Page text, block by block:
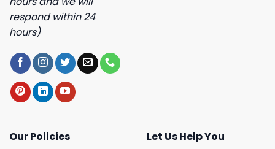
respond within 24
hours)
Our Policies
Let Us Help You